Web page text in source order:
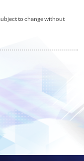
to change without